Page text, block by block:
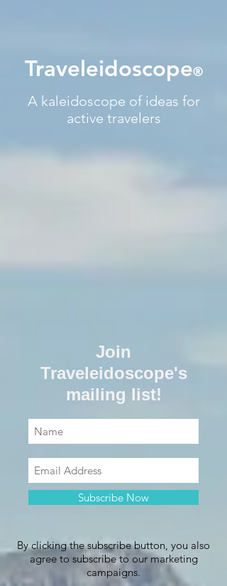
Traveleidoscope®
A kaleidoscope of ideas for
active travelers
Join
Traveleidoscope's
mailing list!
Subscribe Now
By clicking the subscribe button, you also
agree to subscribe to our marketing
campaigns.